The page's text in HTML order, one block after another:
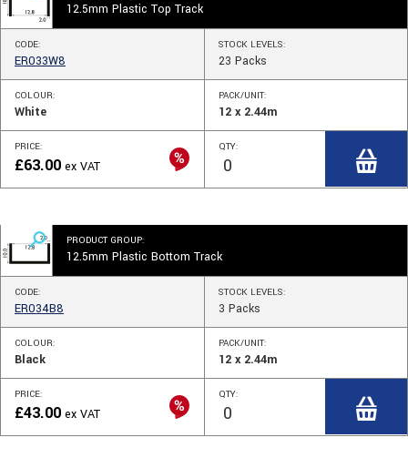
12.5mm Plastic Top Track
CODE:
ER033W8
COLOUR:
White
PACK/UNIT:
12 x 2.44m
STOCKLEVELS:
23 Packs
PRICE:
£63.00 ex VAT
QTY:
PRODUCT GROUP:
12.5mm Plastic Bottom Track
CODE:
ER034B8
COLOUR:
Black
PACK/UNIT:
12 x 2.44m
STOCKLEVELS:
3 Packs
PRICE:
£43.00 ex VAT
QTY: